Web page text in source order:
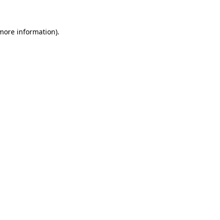
information).